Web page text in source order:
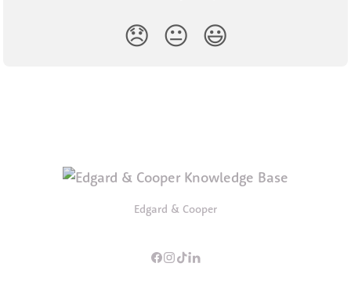
😞 😐 😃
Edgard & Cooper